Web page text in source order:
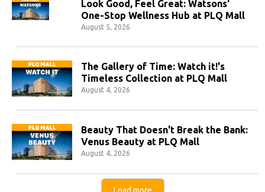
Look Good, Feel Great: Watsons'
One-Stop Wellness Hub at PLQ Mall
August 5, 2026
The Gallery of Time: Watch it!'s
Timeless Collection at PLQ Mall
August 4, 2026
Beauty That Doesn't Break the Bank:
Venus Beauty at PLQ Mall
August 4, 2026